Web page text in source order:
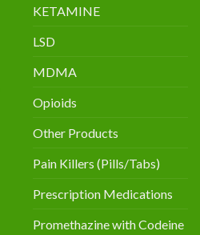
KETAMINE
LSD
MDMA
Opioids
Other Products
Pain Killers (Pills/Tabs)
Prescription Medications
Promethazine with Codeine